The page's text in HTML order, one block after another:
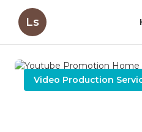
Ls
Video Production